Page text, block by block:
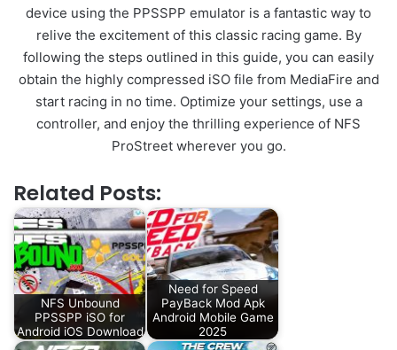
device using the PPSSPP emulator is a fantastic way to
relive the excitement of this classic racing game. By
following the steps outlined in this guide, you can easily
obtain the highly compressed iSO file from MediaFire and
start racing in no time. Optimize your settings, use a
controller, and enjoy the thrilling experience of NFS
ProStreet wherever you go.
Related Posts:
NFS Unbound
PPSSPP iSO for
Android iOS Download
Need for Speed
PayBack Mod Apk
Android Mobile Game
2025